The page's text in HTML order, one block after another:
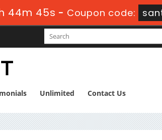
44m 44s - Coupon code:
Unlimited Contact Us